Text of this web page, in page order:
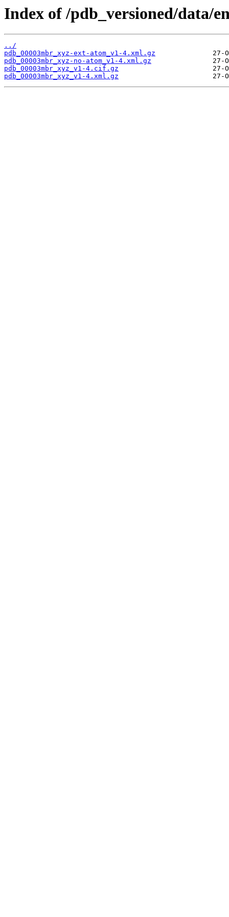
Index of /pdb_versioned/data/
../
pdb_00003mbr_xyz-ext-atom_v1-4.xml.gz
pdb_00003mbr_xyz-no-atom_v1-4.xml.gz
pdb_00003mbr_xyz_v1-4.cif.gz
pdb_00003mbr_xyz_v1-4.xml.gz